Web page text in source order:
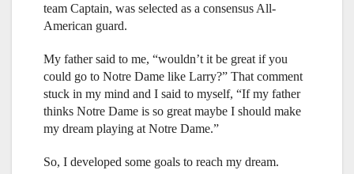
team Captain, was selected as a consensus All-
American guard.
My father said to me, “wouldn’t it be great if you
could go to Notre Dame like Larry?” That comment
stuck in my mind and I said to myself, “If my father
thinks Notre Dame is so great maybe I should make
my dream playing at Notre Dame.”
So, I developed some goals to reach my dream.